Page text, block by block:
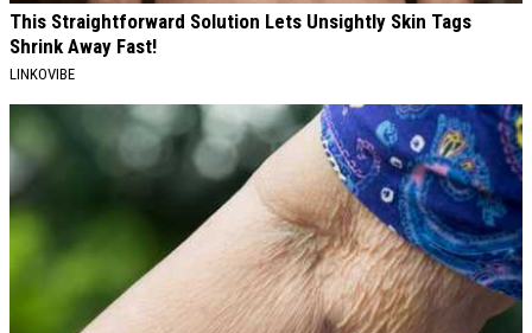
This Straightforward Solution Lets Unsightly Skin Tags
Shrink Away Fast!
LINKOVIBE